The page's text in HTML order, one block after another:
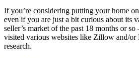
If you’re considering putting your home
even if you are just a bit curious about its
seller’s market of the past 18 months or
visited various websites like Zillow and/or
research.